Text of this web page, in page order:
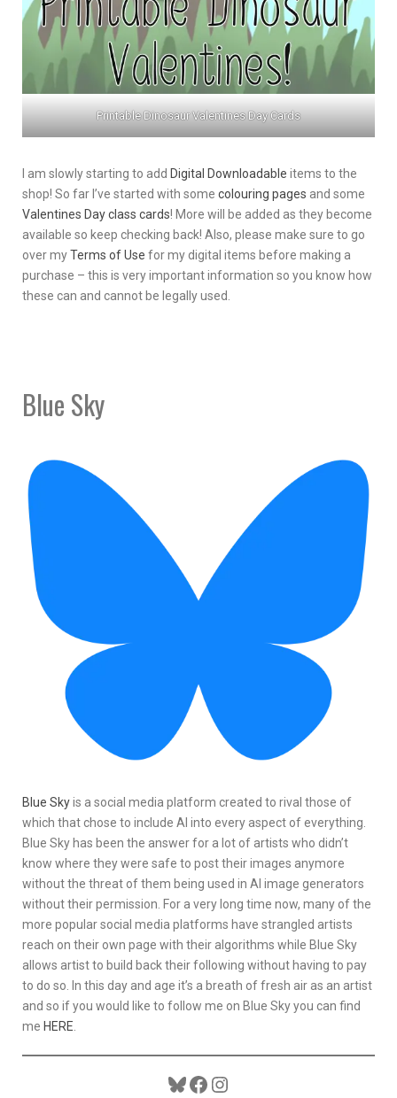
Printable Dinosaur Valentines Day Cards
I am slowly starting to add Digital Downloadable items to the
shop! So far I’ve started with some colouring pages and some
Valentines Day class cards! More will be added as they become
available so keep checking back! Also, please make sure to go
over myTerms of Use for my digital items before making a
purchase – this is very important information so you know how
these can and cannot be legally used.
Blue Sky
Blue Skyis a social media platform created to rival those of
which that chose to include AI into every aspect of everything.
Blue Sky has been the answer for a lot of artists who didn’t
know where they were safe to post their images anymore
without the threat of them being used in AI image generators
without their permission. For a very long time now, many of the
more popular social media platforms have strangled artists
reach on their own page with their algorithms while Blue Sky
allows artist to build back their following without having to pay
to do so. In this day and age it’s a breath of fresh air as an artist
and so if you would like to follow me on Blue Sky you can find
me HERE
Bluesky
Facebook
Instagram